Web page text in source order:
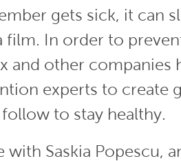
gets sick, it can
film. In order to
and other companies
experts to create
to stay healthy.
with Saskia Popescu,